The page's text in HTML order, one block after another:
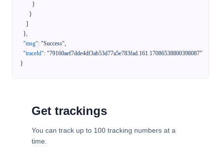
}
}
]
},
"msg": "Success",
"traceId": "79160aef7dde4df3ab53d77a5e783fad.161.17086538800398087"
}
Get trackings
You can track up to 100 tracking numbers at a
time.